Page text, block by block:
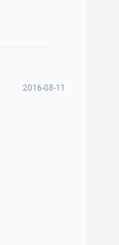
2016-08-11